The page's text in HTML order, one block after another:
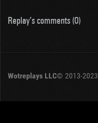
Replay's comments (0)
Wotreplays LLC© 2013-2023